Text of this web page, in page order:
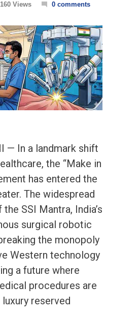
160 Views 0 comments
— In a landmark shift
the “Make in
has entered the
The widespread
SSI Mantra, India’s
surgical robotic
the monopoly
Western technology
a future where
procedures are
reserved